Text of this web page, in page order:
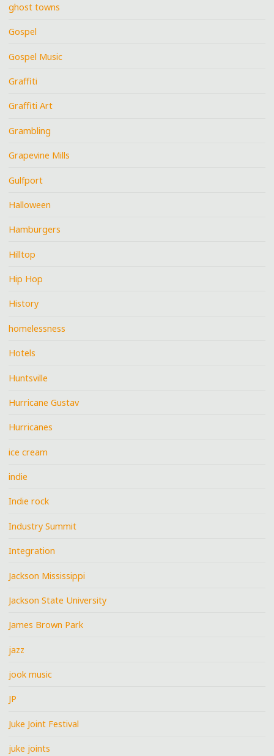
ghost towns
Gospel
Gospel Music
Graffiti
Graffiti Art
Grambling
Grapevine Mills
Gulfport
Halloween
Hamburgers
Hilltop
Hip Hop
History
homelessness
Hotels
Huntsville
Hurricane Gustav
Hurricanes
ice cream
indie
Indie rock
Industry Summit
Integration
Jackson Mississippi
Jackson State University
James Brown Park
jazz
jook music
JP
Juke Joint Festival
juke joints